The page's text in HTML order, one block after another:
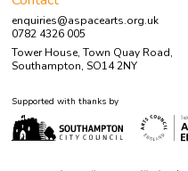
enquiries@aspacearts.org.uk
0782 4326 005
Tower House, Town Quay Road,
Southampton, SO14 2NY
Supported with thanks by